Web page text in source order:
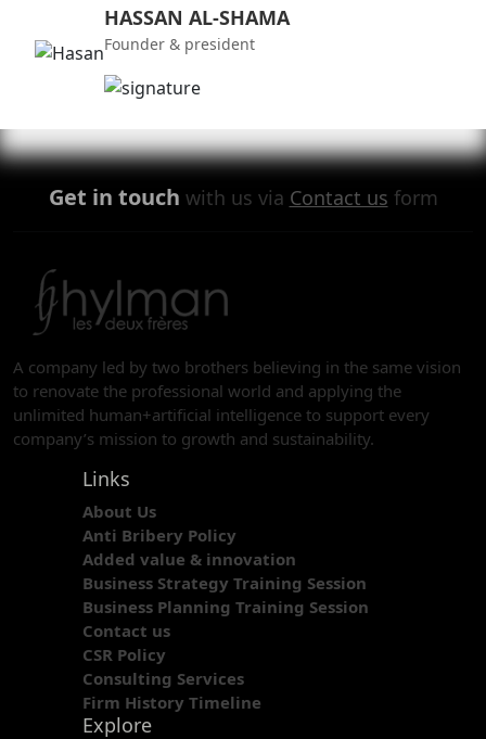
HASSAN AL-SHAMA
Founder & president
Get in touch with us via Contact us form
A company led by two brothers believing in the same vision
to renovate the professional world and applying the
unlimited human+artificial intelligence to support every
company’s mission to growth and sustainability.
Links
About Us
Anti Bribery Policy
Added value & innovation
Business Strategy Training Session
Business Planning Training Session
Contact us
CSR Policy
Consulting Services
Firm History Timeline
Explore